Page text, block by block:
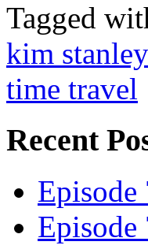
Tagged
kim
time travel
Recent
Episode